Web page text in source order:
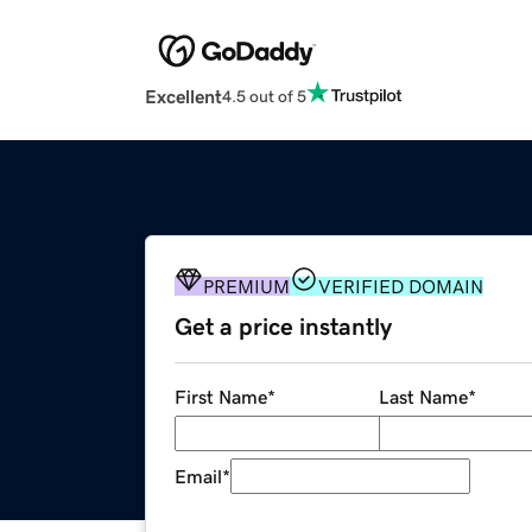
Excellent4.5 out of 5
PREMIUM VERIFIED DOMAIN
Get a price instantly
First Name* Last Name*
Email*